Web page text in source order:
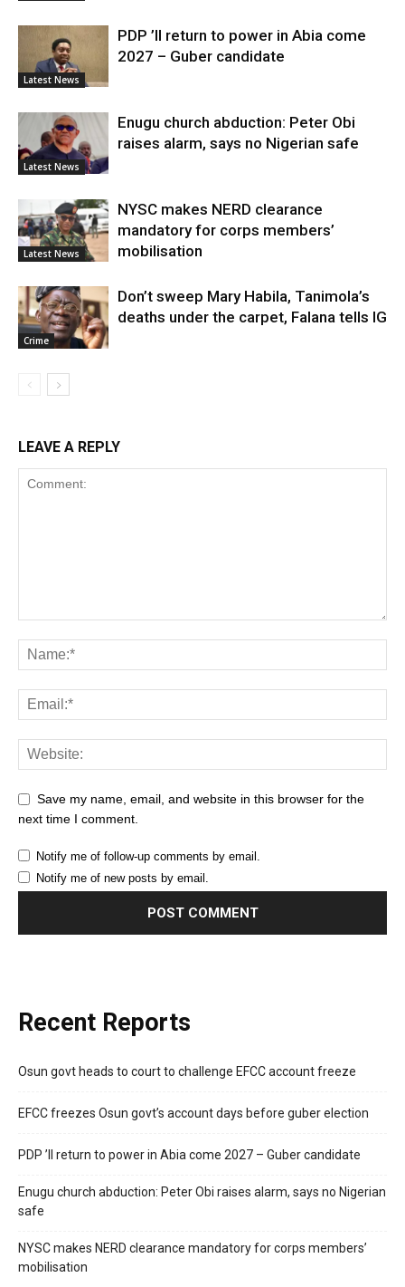
Latest News
PDP ’ll return to power in Abia come
2027 – Guber candidate
Latest News
Enugu church abduction: Peter Obi
raises alarm, says no Nigerian safe
Latest News
NYSC makes NERD clearance
mandatory for corps members’
mobilisation
Crime
Don’t sweep Mary Habila, Tanimola’s
deaths under the carpet, Falana tells IG
LEAVE A REPLY
Save my name, email, and website in this browser for the
next time I comment.
Notify me of follow-up comments by email.
Notify me of new posts by email.
Recent Reports
Osun govt heads to court to challenge EFCC account freeze
EFCC freezes Osun govt’s account days before guber election
PDP ’ll return to power in Abia come 2027 – Guber candidate
Enugu church abduction: Peter Obi raises alarm, says no Nigerian
safe
NYSC makes NERD clearance mandatory for corps members’
mobilisation